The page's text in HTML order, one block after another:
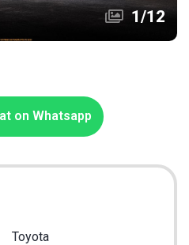
1/12
on Whatsapp
Toyota